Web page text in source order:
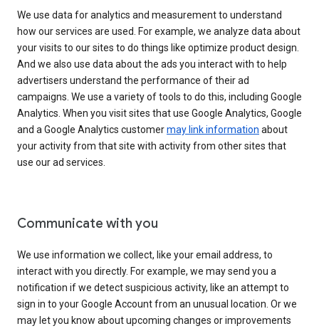
We use data for analytics and measurement to understand
how our services are used. For example, we analyze data about
your visits to our sites to do things like optimize product design.
And we also use data about the ads you interact with to help
advertisers understand the performance of their ad
campaigns. We use a variety of tools to do this, including Google
Analytics. When you visit sites that use Google Analytics, Google
and a Google Analytics customermay link information about
your activity from that site with activity from other sites that
use our ad services.
Communicate with you
We use information we collect, like your email address, to
interact with you directly. For example, we may send you a
notification if we detect suspicious activity, like an attempt to
sign in to your Google Account from an unusual location. Or we
may let you know about upcoming changes or improvements